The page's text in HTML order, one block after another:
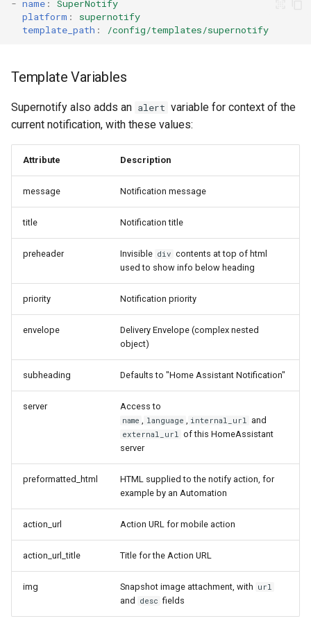
- name :
SuperNotify
platform :
supernotify
template_path : /config/templates/supernotify
Template Variables
Supernotify also adds an alert variable for context of the
current notification, with these values:
Attribute Description
message Notification message
title Notification title
preheader Invisible div contents at top of html
used to show info below heading
priority Notification priority
envelope
Delivery Envelope (complex nested
object)
subheading Defaults to "Home Assistant Notification"
server Access to
name language internal_url and
external_url
of this HomeAssistant
server
preformatted_html
HTML supplied to the notify action, for
example by an Automation
action_url Action URL for mobile action
action_url_title Title for the Action URL
img Snapshot image attachment, with url
and desc fields